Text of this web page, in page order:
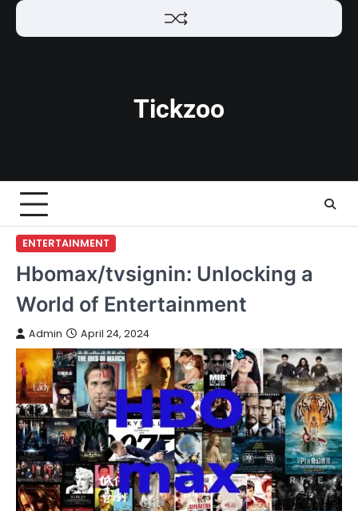
Skip
Tickzoo
ENTERTAINMENT
Hbomax/tvsignin: Unlocking a
World of Entertainment
Admin April 24, 2024